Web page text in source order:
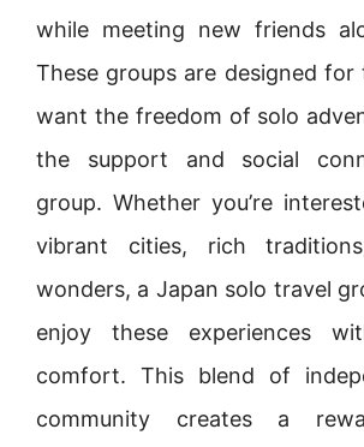
while meeting new friends
These groups are designed for
want the freedom of solo
the support and social
group. Whether you’re
vibrant cities, rich
wonders, a Japan solo travel
enjoy these experiences
comfort. This blend of
community creates a